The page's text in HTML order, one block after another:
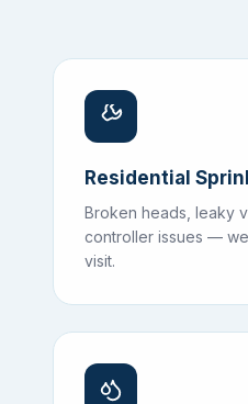
Residential
Broken heads, leaky
controller issues —
visit.